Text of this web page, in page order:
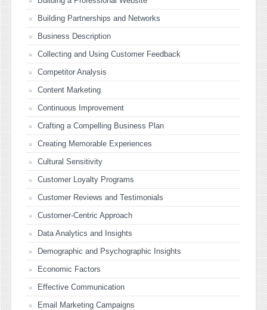
Building Partnerships and Networks
Business Description
Collecting and Using Customer Feedback
Competitor Analysis
Content Marketing
Continuous Improvement
Crafting a Compelling Business Plan
Creating Memorable Experiences
Cultural Sensitivity
Customer Loyalty Programs
Customer Reviews and Testimonials
Customer-Centric Approach
Data Analytics and Insights
Demographic and Psychographic Insights
Economic Factors
Effective Communication
Email Marketing Campaigns